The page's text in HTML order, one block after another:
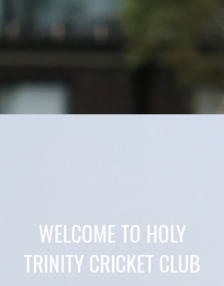
WELCOME TO HOLY
TRINITY CRICKET CLUB